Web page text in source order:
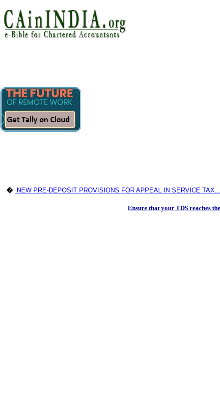
� NEW PRE-DEPOSIT PROVISIONS FOR APPEAL IN SERVICE TAX...
Ensure that your TDS reaches